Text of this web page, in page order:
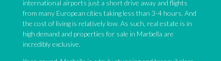
international airports just a short drive away and flights
from many European cities taking less than 3-4 hours. And
the cost of living is relatively low. As such, real estate is in
high demand and properties for sale in Marbella are
incredibly exclusive.